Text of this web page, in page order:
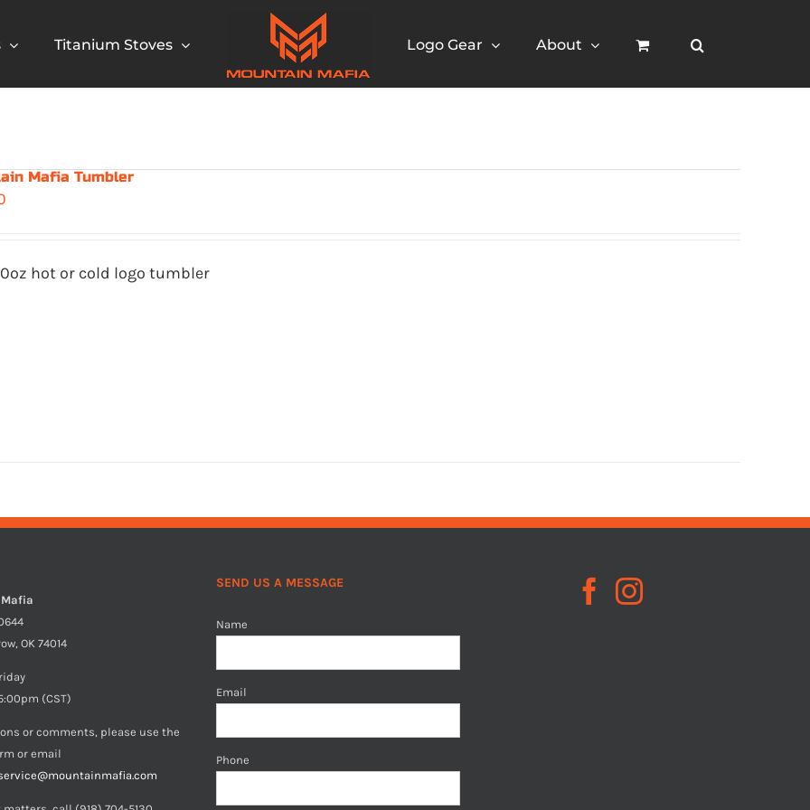
Titanium Stoves Logo Gear About
Mafia Tumbler
hot or cold logo tumbler
OK 74014
(CST)
or comments, please use the
or email
SEND US A MESSAGE
Name
Email
Phone